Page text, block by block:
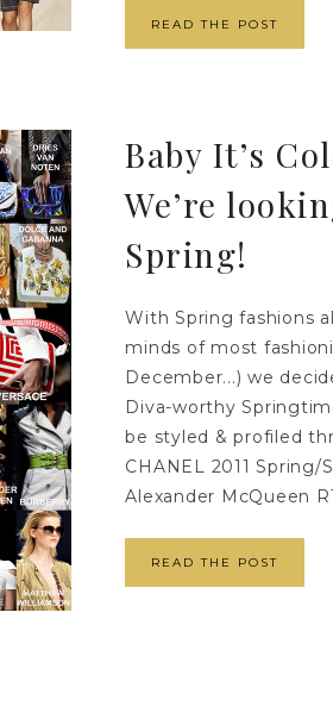
READ THE POST
Baby It’s
We’re
Spring!
With Spring fashions
minds of most
December...) we
Diva-worthy
be styled & profiled
CHANEL 2011
Alexander McQueen
READ THE POST